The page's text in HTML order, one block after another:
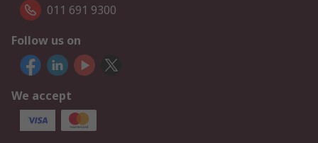
011 691 9300
Follow us on
We accept